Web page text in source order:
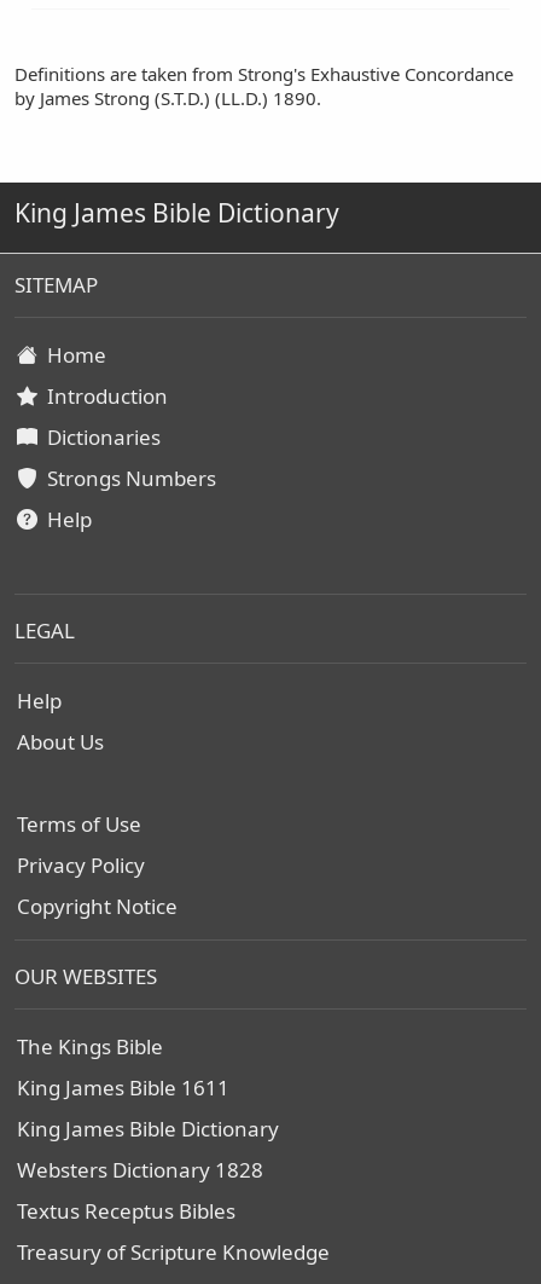
Definitions are taken from Strong's Exhaustive Concordance
by James Strong (S.T.D.) (LL.D.) 1890.
King James Bible Dictionary
SITEMAP
Home
Introduction
Dictionaries
Strongs Numbers
Help
LEGAL
Help
About Us
Terms of Use
Privacy Policy
Copyright Notice
OUR WEBSITES
The Kings Bible
King James Bible 1611
King James Bible Dictionary
Websters Dictionary 1828
Textus Receptus Bibles
Treasury of Scripture Knowledge